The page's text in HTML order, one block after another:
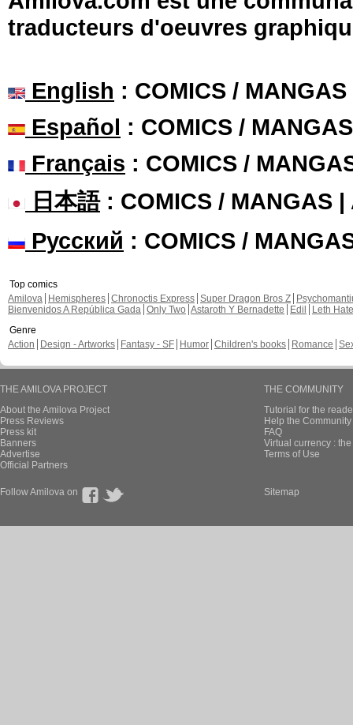
traducteurs d'oeuvres
English : COMICS /
Español : COMICS /
Français : COMICS /
日本語: COMICS / MANGAS |
Русский : COMICS /
Top comics
Amilova
Hemispheres Chronoctis Express Super Dragon Bros Z
Bienvenidos A República Gada Only Two Astaroth Y Bernadette Edil
Leth Hate
Genre
Action
Design - Artworks Fantasy - SF Humor Children's books Romance
THE AMILOVA PROJECT
About the Amilova Project
Press Reviews
Press kit
Banners
Advertise
Official Partners
THE COMMUNITY
Tutorial for the
Help the
FAQ
Virtual currency :
Terms of Use
Follow Amilova on Sitemap